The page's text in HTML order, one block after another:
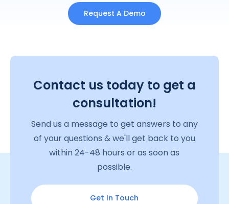
Request A Demo
Contact us today to get a
consultation!
Send us a message to get answers to any
of your questions & we'll get back to you
within 24-48 hours or as soon as
possible.
Get In Touch